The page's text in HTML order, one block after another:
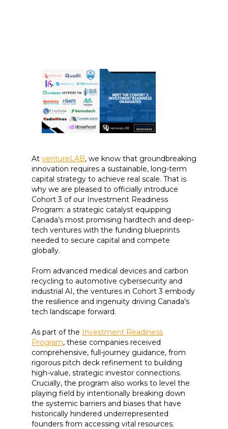
At ventureLAB, we know that groundbreaking
innovation requires a sustainable, long-term
capital strategy to achieve real scale. That is
why we are pleased to officially introduce
Cohort 3 of our Investment Readiness
Program: a strategic catalyst equipping
Canada’s most promising hardtech and deep-
tech ventures with the funding blueprints
needed to secure capital and compete
globally.
From advanced medical devices and carbon
recycling to automotive cybersecurity and
industrial AI, the ventures in Cohort 3 embody
the resilience and ingenuity driving Canada's
tech landscape forward.
As part of the Investment Readiness
Program, these companies received
comprehensive, full-journey guidance, from
rigorous pitch deck refinement to building
high-value, strategic investor connections.
Crucially, the program also works to level the
playing field by intentionally breaking down
the systemic barriers and biases that have
historically hindered underrepresented
founders from accessing vital resources.